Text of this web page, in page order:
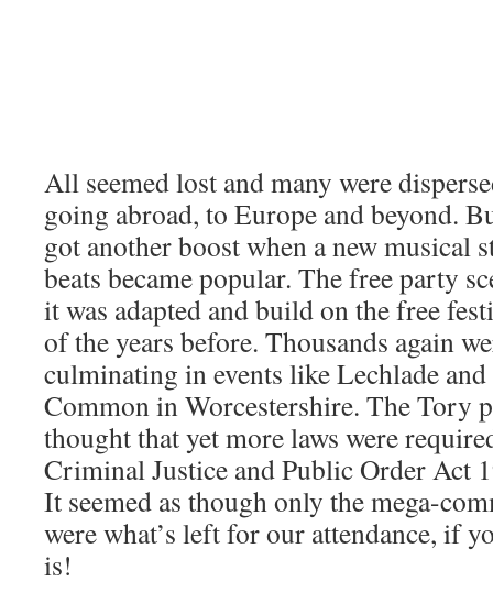
All seemed lost and many were
going abroad, to Europe and beyond.
got another boost when a new musical
beats became popular. The free party
it was adapted and build on the free
of the years before. Thousands again
culminating in events like Lechlade
Common in Worcestershire. The Tory
thought that yet more laws were
Criminal Justice and Public Order Act
It seemed as though only the mega-
were what’s left for our attendance, if
is!